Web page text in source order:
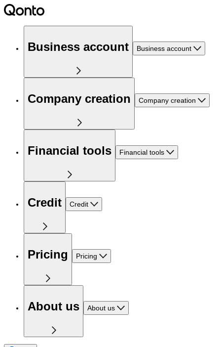
Business account Business account
Company creation Company creation
Financial tools Financial tools
Credit Credit
Pricing Pricing
About us About us